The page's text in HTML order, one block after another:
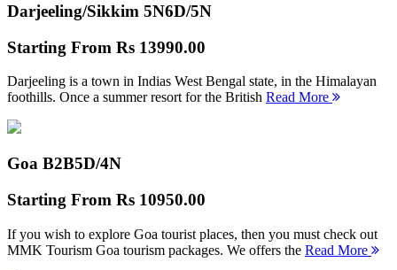
Darjeeling/Sikkim 5N6D/5N
Starting From Rs 13990.00
Darjeeling is a town in Indias West Bengal state, in the Himalayan
foothills. Once a summer resort for the British Read More
Goa B2B5D/4N
Starting From Rs 10950.00
If you wish to explore Goa tourist places, then you must check out
MMK Tourism Goa tourism packages. We offers the Read More